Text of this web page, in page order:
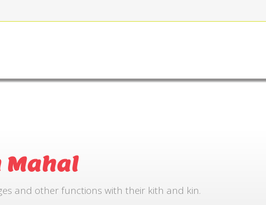
Mahal
and other functions with their kith and kin.